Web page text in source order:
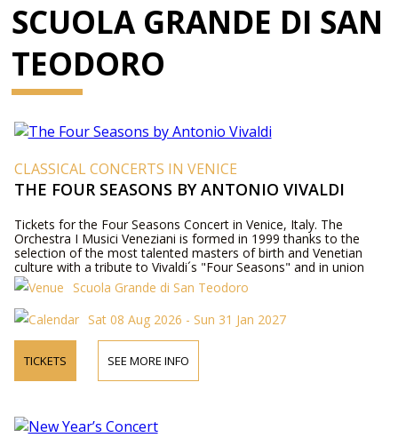
SCUOLA GRANDE DI SAN
TEODORO
CLASSICAL CONCERTS IN VENICE
THE FOUR SEASONS BY ANTONIO VIVALDI
Tickets for the Four Seasons Concert in Venice, Italy. The
Orchestra I Musici Veneziani is formed in 1999 thanks to the
selection of the most talented masters of birth and Venetian
culture with a tribute to Vivaldi´s "Four Seasons" and in union
with sopranos, mezzo-sopranos, tenors and baritones
internationally acclaimed plays "Baroque and Opera, "the most
beautiful arias of the Baroque period.
Scuola Grande di San Teodoro
Sat 08 Aug 2026 - Sun 31 Jan 2027
TICKETS SEE MORE INFO